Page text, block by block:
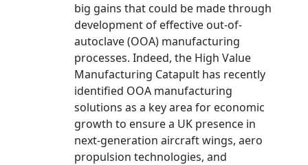
big gains that could be made through
development of effective out-of-
autoclave (OOA) manufacturing
processes. Indeed, the High Value
Manufacturing Catapult has recently
identified OOA manufacturing
solutions as a key area for economic
growth to ensure a UK presence in
next-generation aircraft wings, aero
propulsion technologies, and